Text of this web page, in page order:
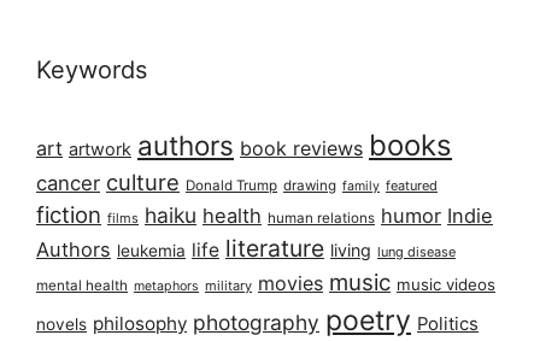
Keywords
art artwork authors book reviews books
cancer culture Donald Trump drawing family featured
fiction films haiku health human relations humor Indie
Authors leukemia life literature living lung disease
mental health metaphors military movies music music videos
novels philosophy photography poetry Politics